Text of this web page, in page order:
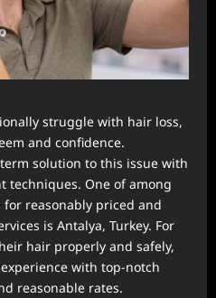
struggle with hair loss,
and confidence.
solution to this issue with
techniques. One of among
reasonably priced and
is Antalya, Turkey. For
hair properly and safely,
with top-notch
reasonable rates.